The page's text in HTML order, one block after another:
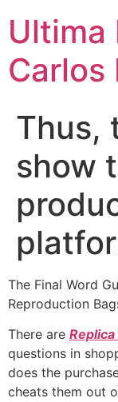
Ultima
Carlos
Thus,
show
The Final Word
Reproduction
There are
questions in
does the
cheats them out